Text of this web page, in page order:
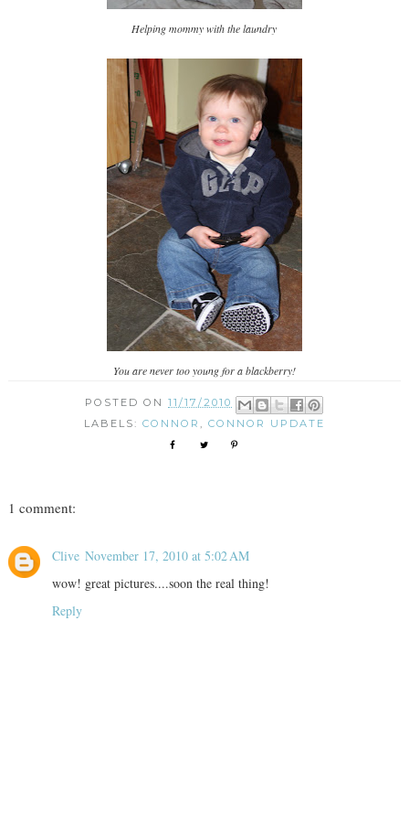
Helping mommy with the laundry
You are never too young for a blackberry!
POSTED ON11/17/2010
LABELS: CONNOR CONNOR UPDATE
1 comment:
Clive November 17, 2010 at 5:02 AM
wow! great pictures....soon the real thing!
Reply